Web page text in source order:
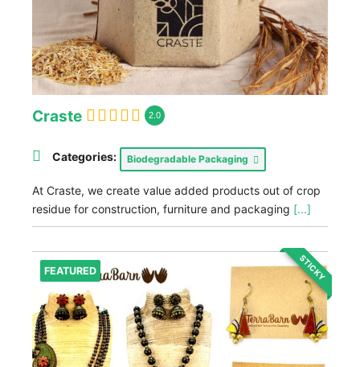
Craste 2.0
Categories: Biodegradable Packaging
At Craste, we create value added products out of crop
residue for construction, furniture and packaging [...]
FEATURED STICKY